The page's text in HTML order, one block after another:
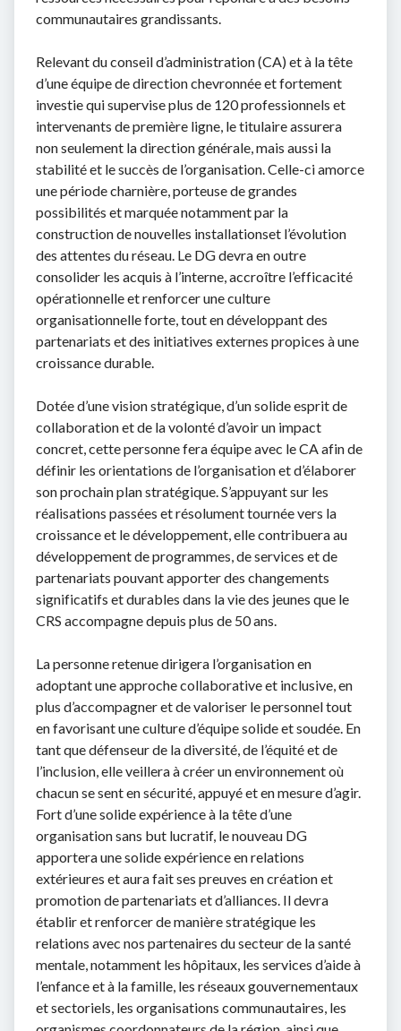
communautaires grandissants.
Relevant du conseil d’administration (CA) et à la tête
d’une équipe de direction chevronnée et fortement
investie qui supervise plus de 120 professionnels et
intervenants de première ligne, le titulaire assurera
non seulement la direction générale, mais aussi la
stabilité et le succès de l’organisation. Celle-ci amorce
une période charnière, porteuse de grandes
possibilités et marquée notamment par la
construction de nouvelles installationset l’évolution
des attentes du réseau. Le DG devra en outre
consolider les acquis à l’interne, accroître l’efficacité
opérationnelle et renforcer une culture
organisationnelle forte, tout en développant des
partenariats et des initiatives externes propices à une
croissance durable.
Dotée d’une vision stratégique, d’un solide esprit de
collaboration et de la volonté d’avoir un impact
concret, cette personne fera équipe avec le CA afin de
définir les orientations de l’organisation et d’élaborer
son prochain plan stratégique. S’appuyant sur les
réalisations passées et résolument tournée vers la
croissance et le développement, elle contribuera au
développement de programmes, de services et de
partenariats pouvant apporter des changements
significatifs et durables dans la vie des jeunes que le
CRS accompagne depuis plus de 50 ans.
La personne retenue dirigera l’organisation en
adoptant une approche collaborative et inclusive, en
plus d’accompagner et de valoriser le personnel tout
en favorisant une culture d’équipe solide et soudée. En
tant que défenseur de la diversité, de l’équité et de
l’inclusion, elle veillera à créer un environnement où
chacun se sent en sécurité, appuyé et en mesure d’agir.
Fort d’une solide expérience à la tête d’une
organisation sans but lucratif, le nouveau DG
apportera une solide expérience en relations
extérieures et aura fait ses preuves en création et
promotion de partenariats et d’alliances. Il devra
établir et renforcer de manière stratégique les
relations avec nos partenaires du secteur de la santé
mentale, notamment les hôpitaux, les services d’aide à
l’enfance et à la famille, les réseaux gouvernementaux
et sectoriels, les organisations communautaires, les